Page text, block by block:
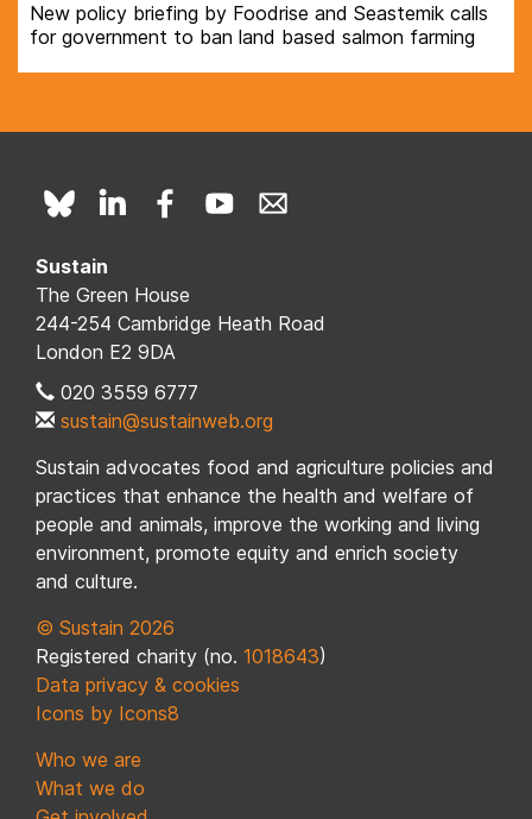
New policy briefing by Foodrise and Seastemik calls
for government to ban land based salmon farming
Sustain
The Green House
244-254 Cambridge Heath Road
London E2 9DA
020 3559 6777
sustain@sustainweb.org
Sustain advocates food and agriculture policies and
practices that enhance the health and welfare of
people and animals, improve the working and living
environment, promote equity and enrich society
and culture.
© Sustain 2026
Registered charity (no. 1018643)
Data privacy & cookies
Icons by Icons8
Who we are
What we do